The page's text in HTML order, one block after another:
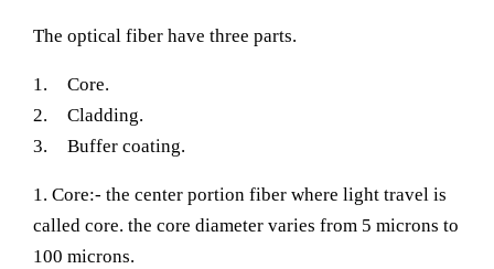
The optical fiber have three parts.
1.
Core.
2.
Cladding.
3.
Buffer coating.
1. Core:- the center portion fiber where light travel is
called core. the core diameter varies from 5 microns to
100 microns.